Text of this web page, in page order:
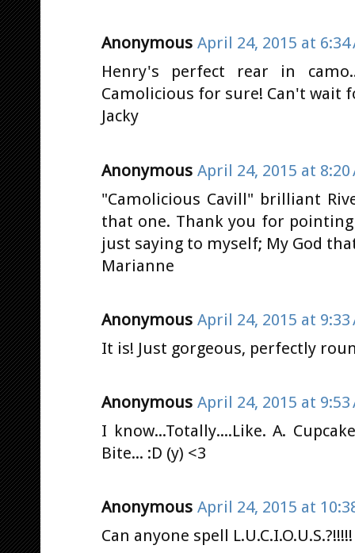
Anonymous April 24, 2015 at 6:34
Henry's perfect rear in
Camolicious for sure! Can't wait
Jacky
Anonymous April 24, 2015 at 8:20
"Camolicious Cavill" brilliant
that one. Thank you for
just saying to myself; My God
Marianne
Anonymous April 24, 2015 at 9:33
It is! Just gorgeous, perfectly
Anonymous April 24, 2015 at 9:53
I know...Totally....Like. A.
Bite... :D (y) <3
Anonymous April 24, 2015 at
Can anyone spell L.U.C.I.O.U.S.?!!!!!